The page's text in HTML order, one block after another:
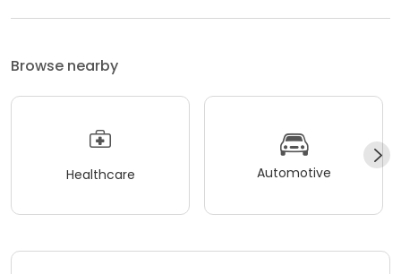
Browse nearby
Healthcare Automotive